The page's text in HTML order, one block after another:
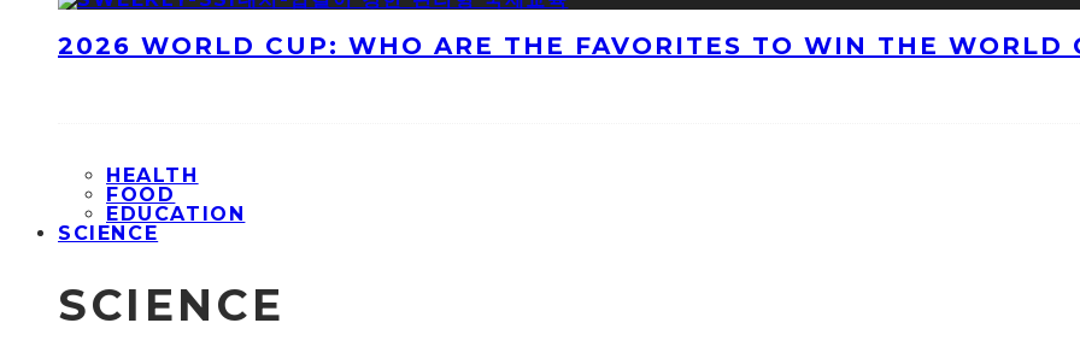
2026 WORLD CUP: WHO ARE THE FAVORITES TO WIN THE WORLD
HEALTH
FOOD
EDUCATION
SCIENCE
SCIENCE